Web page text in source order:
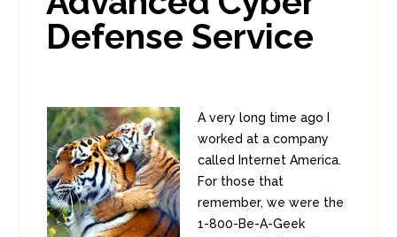
Defense Service
A very long time ago I
worked at a company
called Internet America.
For those that
remember, we were the
1-800-Be-A-Geek